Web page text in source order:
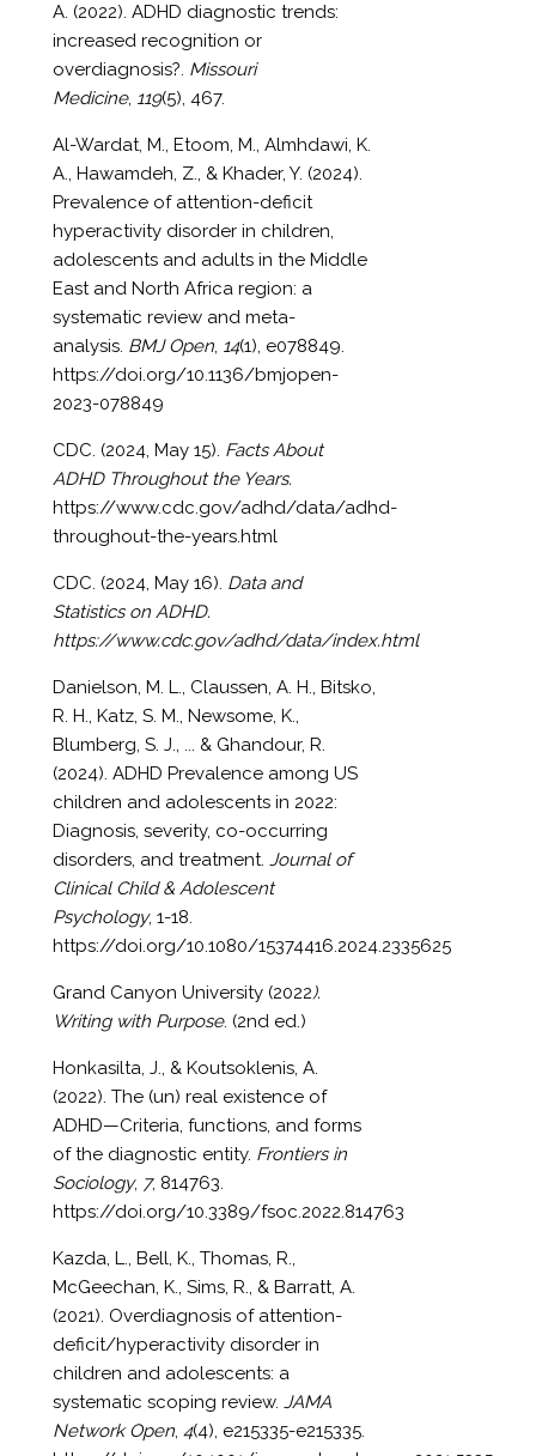
A. (2022). ADHD diagnostic trends:
increased recognition or
overdiagnosis?. Missouri
Medicine, 119(5), 467.
Al-Wardat, M., Etoom, M., Almhdawi, K.
A., Hawamdeh, Z., & Khader, Y. (2024).
Prevalence of attention-deficit
hyperactivity disorder in children,
adolescents and adults in the Middle
East and North Africa region: a
systematic review and meta-
analysis. BMJ Open, 14(1), e078849.
https://doi.org/10.1136/bmjopen-
2023-078849
CDC. (2024, May 15). Facts About
ADHD Throughout the Years.
https://www.cdc.gov/adhd/data/adhd-
throughout-the-years.html
CDC. (2024, May 16). Data and
Statistics on ADHD.
https://www.cdc.gov/adhd/data/index.html
Danielson, M. L., Claussen, A. H., Bitsko,
R. H., Katz, S. M., Newsome, K.,
Blumberg, S. J., ... & Ghandour, R.
(2024). ADHD Prevalence among US
children and adolescents in 2022:
Diagnosis, severity, co-occurring
disorders, and treatment. Journal of
Clinical Child & Adolescent
Psychology, 1-18.
https://doi.org/10.1080/15374416.2024.2335625
Grand Canyon University (2022).
Writing with Purpose. (2nd ed.)
Honkasilta, J., & Koutsoklenis, A.
(2022). The (un) real existence of
ADHD—Criteria, functions, and forms
of the diagnostic entity. Frontiers in
Sociology, 7, 814763.
https://doi.org/10.3389/fsoc.2022.814763
Kazda, L., Bell, K., Thomas, R.,
McGeechan, K., Sims, R., & Barratt, A.
(2021). Overdiagnosis of attention-
deficit/hyperactivity disorder in
children and adolescents: a
systematic scoping review. JAMA
Network Open, 4(4), e215335-e215335.